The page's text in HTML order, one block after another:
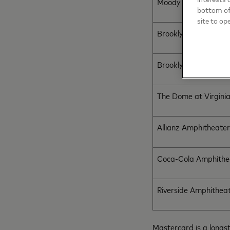
Brooklyn Bowl
Brooklyn Bowl
The Dome at
Allianz
Coca-Cola
Riverside
Mastercard is a
bottom
site to